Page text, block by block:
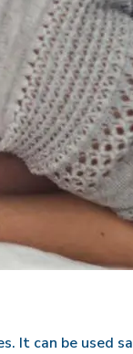
It can be used